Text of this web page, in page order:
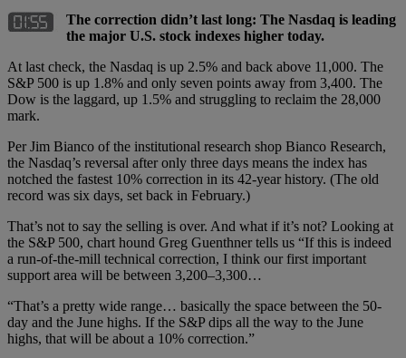
The correction didn’t last long: The Nasdaq is leading
the major U.S. stock indexes higher today.
At last check, the Nasdaq is up 2.5% and back above 11,000. The
S&P 500 is up 1.8% and only seven points away from 3,400. The
Dow is the laggard, up 1.5% and struggling to reclaim the 28,000
mark.
Per Jim Bianco of the institutional research shop Bianco Research,
the Nasdaq’s reversal after only three days means the index has
notched the fastest 10% correction in its 42-year history. (The old
record was six days, set back in February.)
That’s not to say the selling is over. And what if it’s not? Looking at
the S&P 500, chart hound Greg Guenthner tells us “If this is indeed
a run-of-the-mill technical correction, I think our first important
support area will be between 3,200–3,300…
“That’s a pretty wide range… basically the space between the 50-
day and the June highs. If the S&P dips all the way to the June
highs, that will be about a 10% correction.”